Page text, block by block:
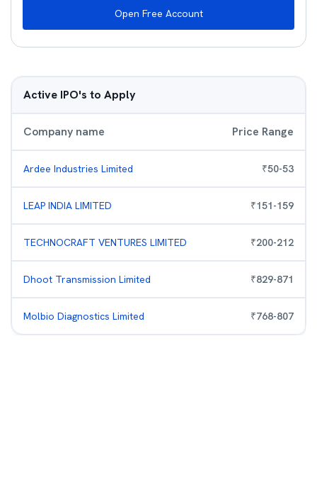
Open Free Account
Active IPO's to Apply
Company name Price Range
Ardee Industries Limited ₹50-53
LEAP INDIA LIMITED ₹151-159
TECHNOCRAFT VENTURES LIMITED ₹200-212
Dhoot Transmission Limited ₹829-871
Molbio Diagnostics Limited ₹768-807